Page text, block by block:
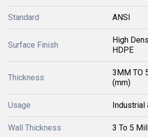
Standard ANSI
Surface Finish
High
HDPE
Thickness
3MM TO
(mm)
Usage Industrial
Wall Thickness 3 To 5